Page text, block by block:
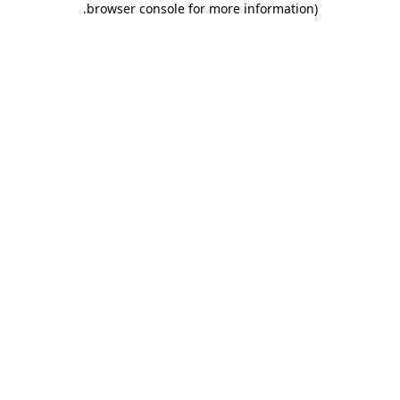
browser console for more information)
.